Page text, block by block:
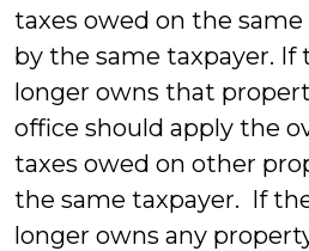
taxes owed on the
by the same taxpayer. If
longer owns that
office should apply the
taxes owed on other
the same taxpayer. If
longer owns any